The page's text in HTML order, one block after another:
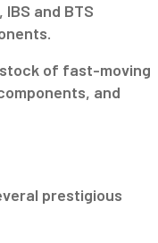
and BTS
of fast-moving
and
prestigious